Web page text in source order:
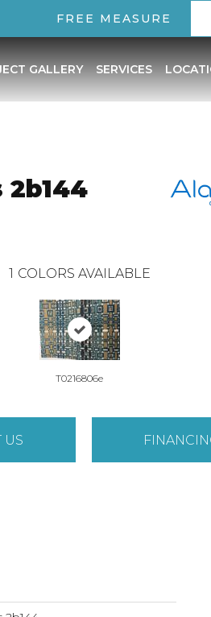
FREE MEASURE
GALLERY SERVICES
2b144
1 COLORS AVAILABLE
T0216806e
US